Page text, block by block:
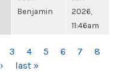
Benjamin
2026,
11:46am
3 4 5 6 7
8
last »